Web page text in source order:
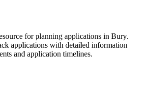
for planning applications in Bury.
applications with detailed information
and application timelines.